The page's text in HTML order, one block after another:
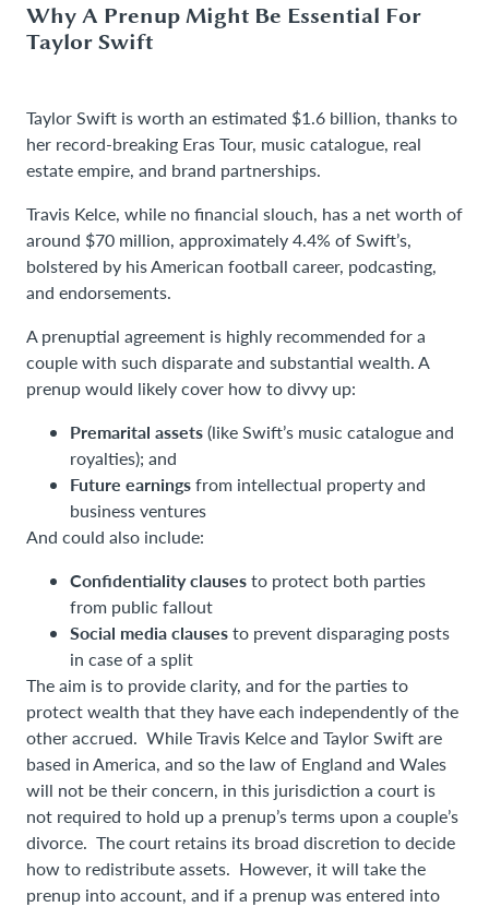
Why A Prenup Might Be Essential For
Taylor Swift
Taylor Swift is worth an estimated $1.6 billion, thanks to
her record-breaking Eras Tour, music catalogue, real
estate empire, and brand partnerships.
Travis Kelce, while no financial slouch, has a net worth of
around $70 million, approximately 4.4% of Swift’s,
bolstered by his American football career, podcasting,
and endorsements.
A prenuptial agreement is highly recommended for a
couple with such disparate and substantial wealth. A
prenup would likely cover how to divvy up:
Premarital assets(like Swift’s music catalogue and
royalties); and
Future earningsfrom intellectual property and
business ventures
And could also include:
Confidentiality clausesto protect both parties
from public fallout
Social media clausesto prevent disparaging posts
in case of a split
The aim is to provide clarity, and for the parties to
protect wealth that they have each independently of the
other accrued. While Travis Kelce and Taylor Swift are
based in America, and so the law of England and Wales
will not be their concern, in this jurisdiction a court is
not required to hold up a prenup’s terms upon a couple’s
divorce. The court retains its broad discretion to decide
how to redistribute assets. However, it will take the
prenup into account, and if a prenup was entered into